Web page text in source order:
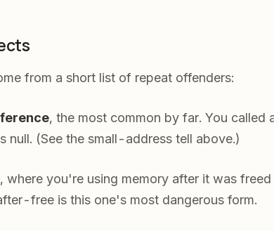
from a short list of repeat offenders:
, the most common by far. You called
null. (See the small-address tell above.)
, where you're using memory after it was
free is this one's most dangerous form.